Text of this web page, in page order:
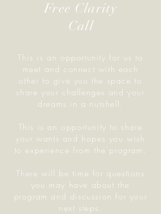
Free Clarity
Call
This is an opportunity for us to
meet and connect with each
other to give you the space to
share your challenges and your
dreams in a nutshell.
This is an opportunity to share
your wants and hopes you wish
to experience from the program.
There will be time for questions
you may have about the
program and discussion for your
next steps.